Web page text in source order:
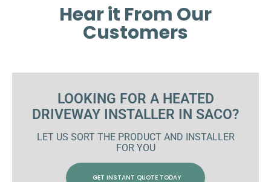
Hear it From Our
Customers
LOOKING FOR A HEATED
DRIVEWAY INSTALLER IN SACO?
LET US SORT THE PRODUCT AND INSTALLER
FOR YOU
GET INSTANT QUOTE TODAY